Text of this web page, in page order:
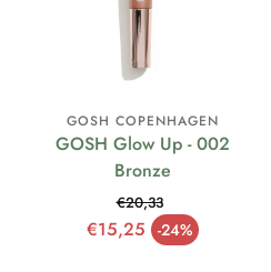
GOSH COPENHAGEN
GOSH Glow Up - 002
Bronze
€15,25 -24%
Sale price
Regular price
€20,33